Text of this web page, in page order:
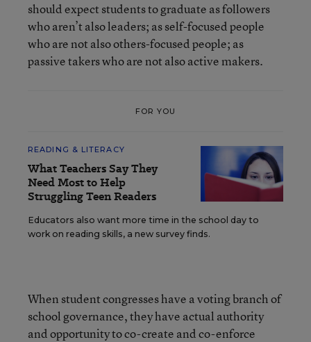
should expect students to graduate as followers
who aren’t also leaders; as self-focused people
who are not also others-focused people; as
passive takers who are not also active makers.
FOR YOU
READING & LITERACY
What Teachers Say They
Need Most to Help
Struggling Teen Readers
Educators also want more time in the school day to
work on reading skills, a new survey finds.
When student congresses have a voting branch of
school governance, they have actual authority
and opportunity to co-create and co-enforce